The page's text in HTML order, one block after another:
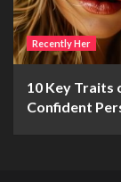
Recently Her
10 Key Traits
Confident